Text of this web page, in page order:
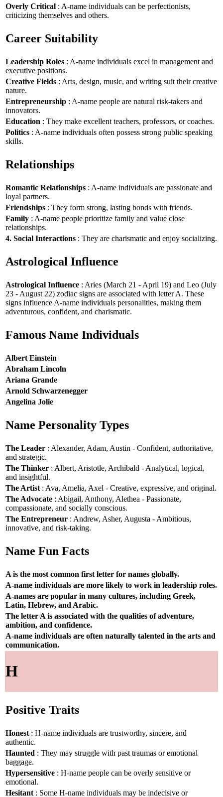
Overly Critical : A-name individuals can be perfectionists,
criticizing themselves and others.
Career Suitability
Leadership Roles : A-name individuals excel in management and
executive positions.
Creative Fields : Arts, design, music, and writing suit their creative
nature.
Entrepreneurship : A-name people are natural risk-takers and
innovators.
Education : They make excellent teachers, professors, or coaches.
Politics : A-name individuals often possess strong public speaking
skills.
Relationships
Romantic Relationships : A-name individuals are passionate and
loyal partners.
Friendships : They form strong, lasting bonds with friends.
Family : A-name people prioritize family and value close
relationships.
4. Social Interactions : They are charismatic and enjoy socializing.
Astrological Influence
Astrological Influence : Aries (March 21 - April 19) and Leo (July
23 - August 22) zodiac signs are associated with letter A. These
signs influence A-name individuals personalities, making them
adventurous, confident, and charismatic.
Famous Name Individuals
Albert Einstein
Abraham Lincoln
Ariana Grande
Arnold Schwarzenegger
Angelina Jolie
Name Personality Types
The Leader : Alexander, Adam, Austin - Confident, authoritative,
and strategic.
The Thinker : Albert, Aristotle, Archibald - Analytical, logical,
and insightful.
The Artist : Ava, Amelia, Axel - Creative, expressive, and original.
The Advocate : Abigail, Anthony, Alethea - Passionate,
compassionate, and socially conscious.
The Entrepreneur : Andrew, Asher, Augusta - Ambitious,
innovative, and risk-taking.
Name Fun Facts
A is the most common first letter for names globally.
A-name individuals are more likely to work in leadership roles.
A-names are popular in many cultures, including Greek,
Latin, Hebrew, and Arabic.
The letter A is associated with the qualities of adventure,
ambition, and confidence.
A-name individuals are often naturally talented in the arts and
communication.
H
Positive Traits
Honest : H-name individuals are trustworthy, sincere, and
authentic.
Haunted : They may struggle with past traumas or emotional
baggage.
Hypersensitive : H-name people can be overly sensitive or
emotional.
Hesitant : Some H-name individuals may be indecisive or